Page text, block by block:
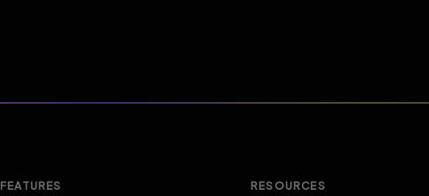
FEATURES RESOURCES